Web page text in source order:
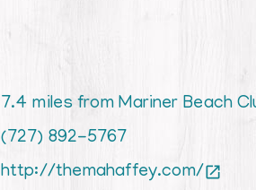
7.4 miles from Mariner Beach
(727) 892-5767
http://themahaffey.com/